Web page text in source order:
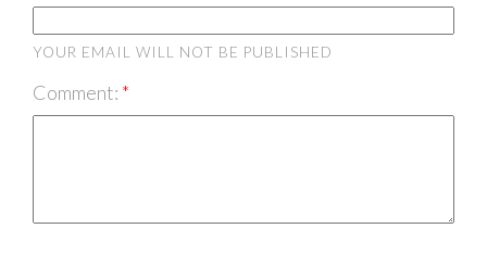
YOUR EMAIL WILL NOT BE PUBLISHED
Comment: